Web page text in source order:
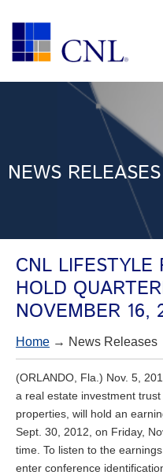
NEWS RELEASES
CNL LIFESTYLE
HOLD
NOVEMBER 16,
Home → News Releases
(ORLANDO, Fla.) Nov. 5,
a real estate investment
properties, will hold an
Sept. 30, 2012, on Friday,
time. To listen to the
enter conference